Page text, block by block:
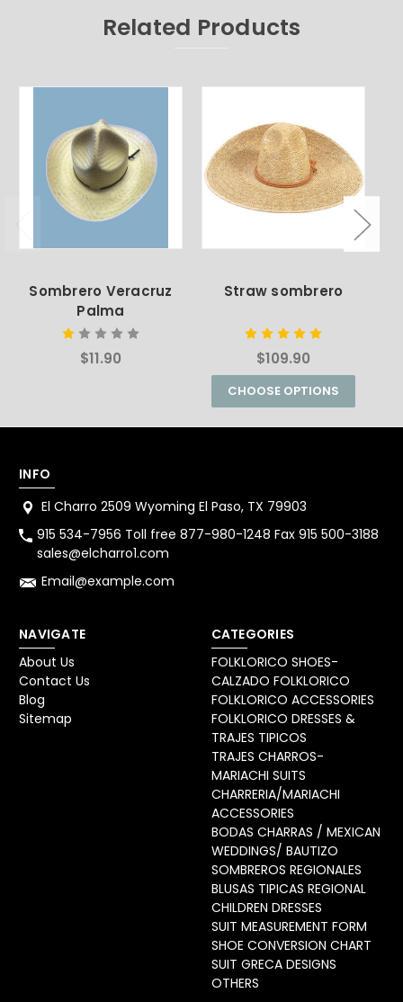
Related Products
Sombrero Veracruz
Palma
$11.90
Straw sombrero
$109.90
CHOOSE OPTIONS
INFO
El Charro 2509 Wyoming El Paso, TX 79903
915 534-7956 Toll free 877-980-1248 Fax 915 500-3188
sales@elcharro1.com
Email@example.com
NAVIGATE
About Us
Contact Us
Blog
Sitemap
CATEGORIES
FOLKLORICO SHOES-
CALZADO FOLKLORICO
FOLKLORICO ACCESSORIES
FOLKLORICO DRESSES &
TRAJES TIPICOS
TRAJES CHARROS-
MARIACHI SUITS
CHARRERIA/MARIACHI
ACCESSORIES
BODAS CHARRAS / MEXICAN
WEDDINGS/ BAUTIZO
SOMBREROS REGIONALES
BLUSAS TIPICAS REGIONAL
CHILDREN DRESSES
SUIT MEASUREMENT FORM
SHOE CONVERSION CHART
SUIT GRECA DESIGNS
OTHERS